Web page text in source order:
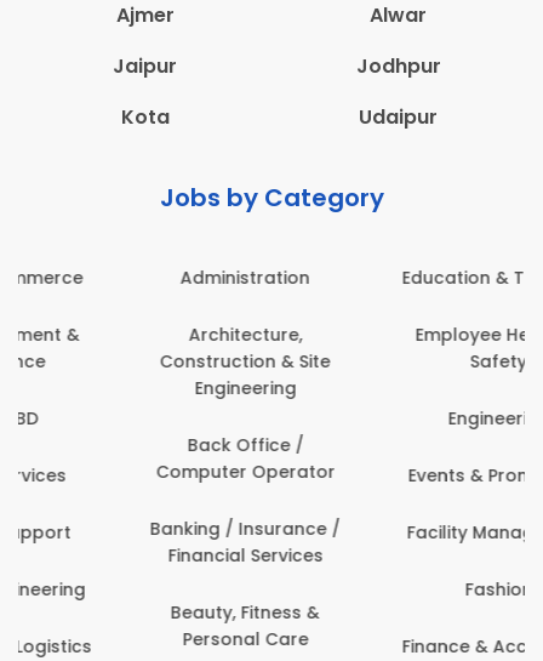
Ajmer
Alwar
Jaipur
Jodhpur
Kota
Udaipur
Jobs by Category
Administration
Architecture,
Construction & Site
Engineering
Back Office /
Computer Operator
Banking / Insurance /
Financial Services
Beauty, Fitness &
Personal Care
Education & Teaching
Employee Health &
Engineering
Events & Promotions
Facility Management
Finance & Accounting